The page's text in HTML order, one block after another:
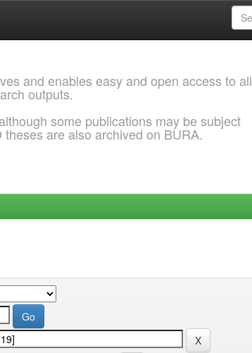
and enables easy and open access to all
outputs.
some publications may be subject
are also archived on BURA.